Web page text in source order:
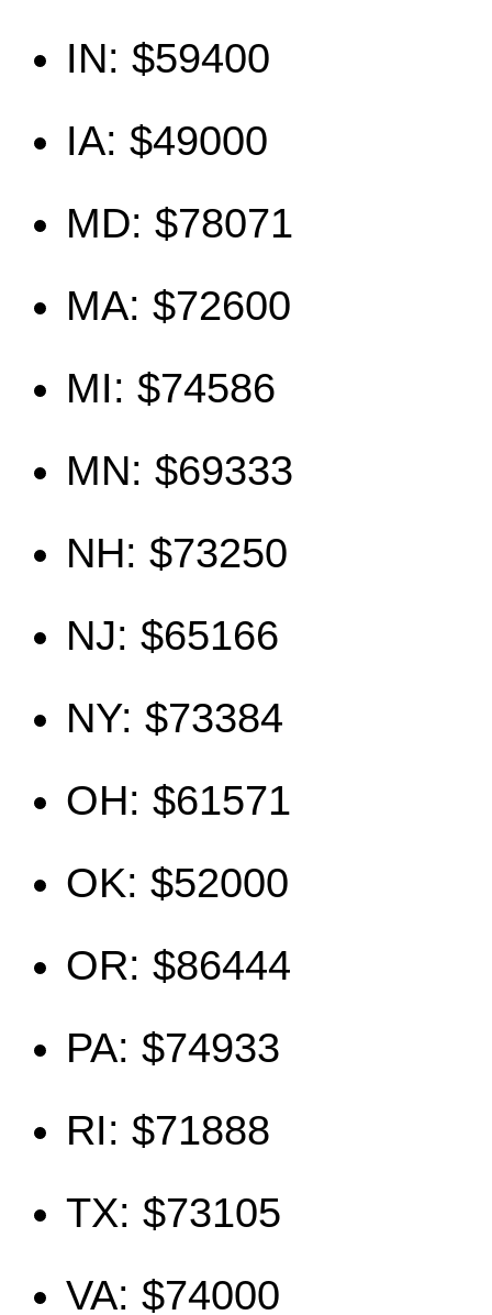
IN: $59400
IA: $49000
MD: $78071
MA: $72600
MI: $74586
MN: $69333
NH: $73250
NJ: $65166
NY: $73384
OH: $61571
OK: $52000
OR: $86444
PA: $74933
RI: $71888
TX: $73105
VA: $74000